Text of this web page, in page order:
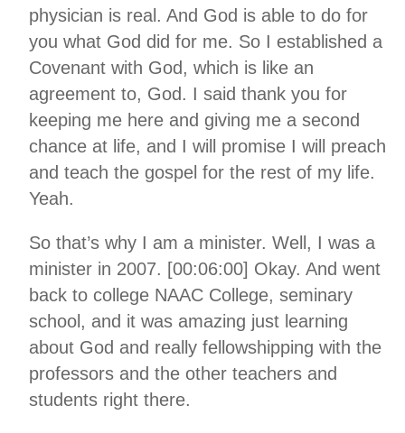
physician is real. And God is able to do for
you what God did for me. So I established a
Covenant with God, which is like an
agreement to, God. I said thank you for
keeping me here and giving me a second
chance at life, and I will promise I will preach
and teach the gospel for the rest of my life.
Yeah.
So that’s why I am a minister. Well, I was a
minister in 2007. [00:06:00] Okay. And went
back to college NAAC College, seminary
school, and it was amazing just learning
about God and really fellowshipping with the
professors and the other teachers and
students right there.